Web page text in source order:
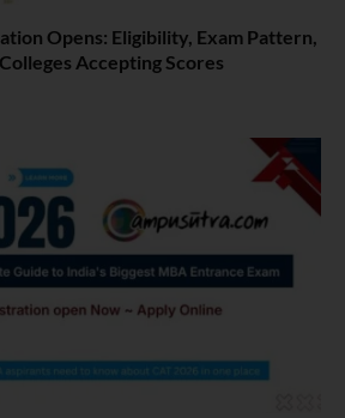
Opens: Eligibility, Exam Pattern,
Accepting Scores